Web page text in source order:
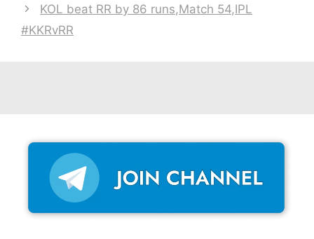
KOL beat RR by 86 runs,Match 54,IPL
#KKRvRR